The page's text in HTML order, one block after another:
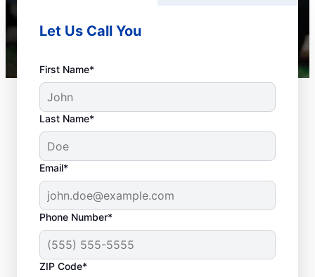
Let Us Call You
First Name*
Last Name*
Email*
Phone Number*
ZIP Code*